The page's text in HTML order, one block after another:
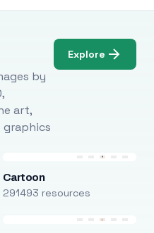
by
art,
graphics
Explore
Cartoon
291493 resources